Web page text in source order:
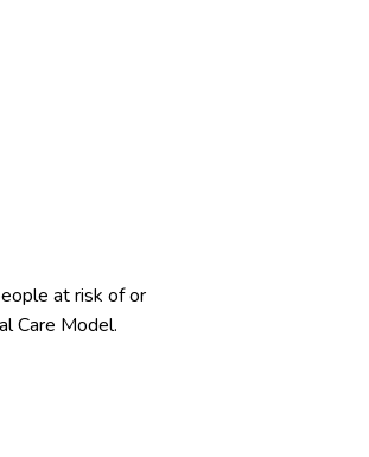
at risk of or
Care Model.